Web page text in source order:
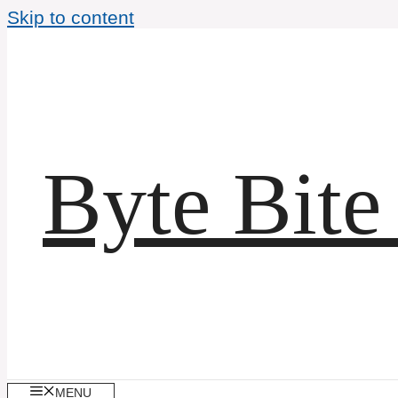
Skip to content
Byte
MENU